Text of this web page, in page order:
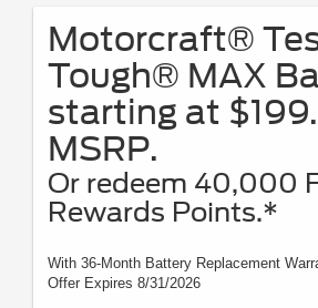
Motorcraft®
Tough® MAX
starting at
MSRP.
Or redeem 40,000
Rewards Points.*
With 36-Month Battery Replacement
Offer Expires 8/31/2026